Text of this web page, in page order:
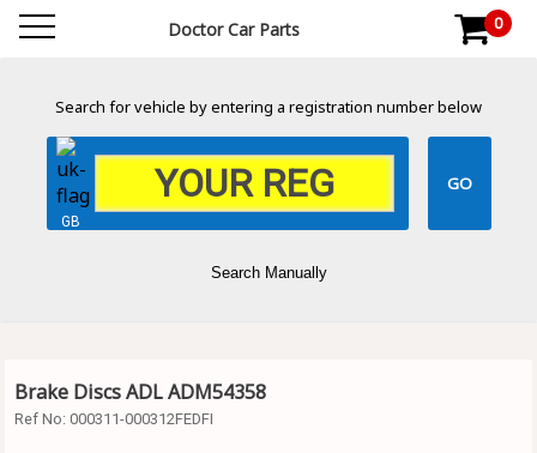
Doctor Car Parts 0
Search for vehicle by entering a registration number below
GB
Search Manually
Brake Discs ADL ADM54358
Ref No: 000311-000312FEDFI